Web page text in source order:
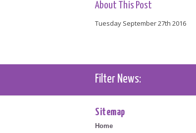
About This Post
Tuesday September 27th 2016
Filter News:
Sitemap
Home